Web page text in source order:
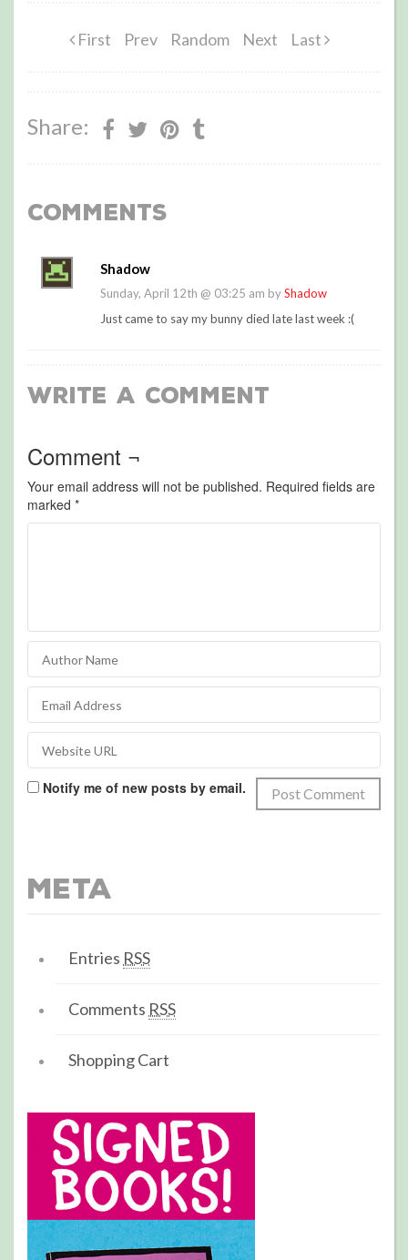
First Prev Random Next Last
Share:
Comments
Shadow
Sunday, April 12th @ 03:25 am byShadow
Just came to say my bunny died late last week :(
Write a Comment
Comment ¬
Your email address will not be published. Required fields are
marked *
Notify me of new posts by email.
Meta
Entries RSS
Comments RSS
Shopping Cart